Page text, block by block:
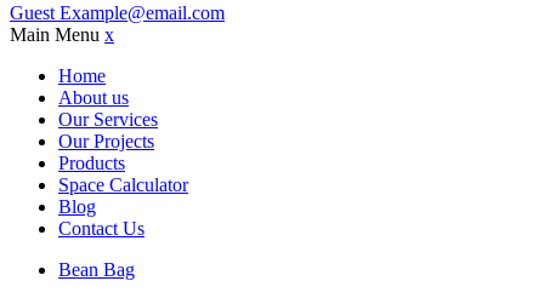
Guest Example@email.com
Main Menu x
Home
About us
Our Services
Our Projects
Products
Space Calculator
Blog
Contact Us
Bean Bag